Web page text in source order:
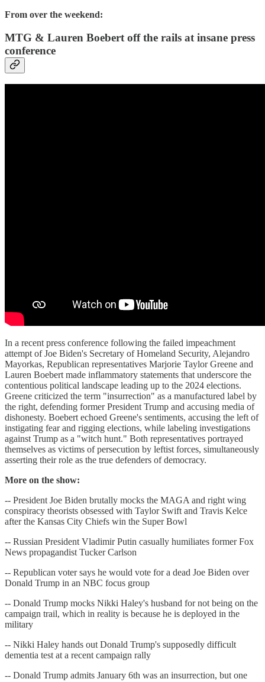
From over the weekend:
MTG & Lauren Boebert off the rails at insane press
conference
In a recent press conference following the failed impeachment
attempt of Joe Biden's Secretary of Homeland Security, Alejandro
Mayorkas, Republican representatives Marjorie Taylor Greene and
Lauren Boebert made inflammatory statements that underscore the
contentious political landscape leading up to the 2024 elections.
Greene criticized the term "insurrection" as a manufactured label by
the right, defending former President Trump and accusing media of
dishonesty. Boebert echoed Greene's sentiments, accusing the left of
instigating fear and rigging elections, while labeling investigations
against Trump as a "witch hunt." Both representatives portrayed
themselves as victims of persecution by leftist forces, simultaneously
asserting their role as the true defenders of democracy.
More on the show:
-- President Joe Biden brutally mocks the MAGA and right wing
conspiracy theorists obsessed with Taylor Swift and Travis Kelce
after the Kansas City Chiefs win the Super Bowl
-- Russian President Vladimir Putin casually humiliates former Fox
News propagandist Tucker Carlson
-- Republican voter says he would vote for a dead Joe Biden over
Donald Trump in an NBC focus group
-- Donald Trump mocks Nikki Haley's husband for not being on the
campaign trail, which in reality is because he is deployed in the
military
-- Nikki Haley hands out Donald Trump's supposedly difficult
dementia test at a recent campaign rally
-- Donald Trump admits January 6th was an insurrection, but one